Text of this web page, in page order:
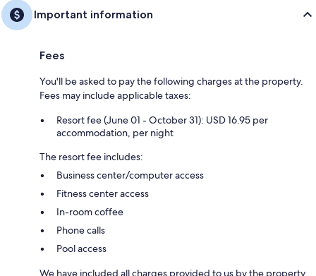
Important information
Fees
You'll be asked to pay the following charges at the property.
Fees may include applicable taxes:
Resort fee (June 01 - October 31): USD 16.95 per
accommodation, per night
The resort fee includes:
Business center/computer access
Fitness center access
In-room coffee
Phone calls
Pool access
We have included all charges provided to us by the property.